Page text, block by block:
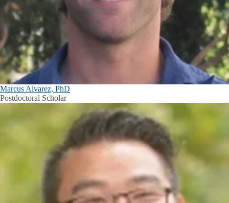
Marcus Alvarez, PhD
Postdoctoral Scholar